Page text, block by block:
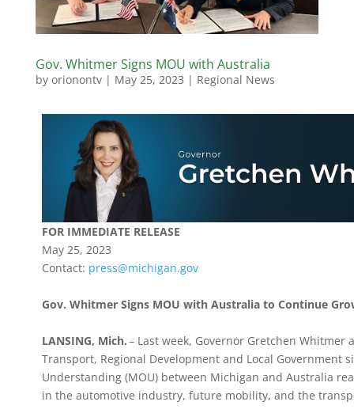
Gov. Whitmer Signs MOU with Australia
by orionontv| May 25, 2023 | Regional News
FOR IMMEDIATE RELEASE
May 25, 2023
Contact: press@michigan.gov
Gov. Whitmer Signs MOU with Australia to Continue
LANSING, Mich.– Last week, Governor Gretchen
Transport, Regional Development and Local Government
Understanding (MOU) between Michigan and Australia
in the automotive industry, future mobility, and the